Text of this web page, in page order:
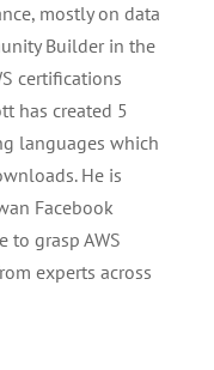
mostly on data
Builder in the
certifications
has created 5
languages which
He is
Facebook
to grasp AWS
experts across